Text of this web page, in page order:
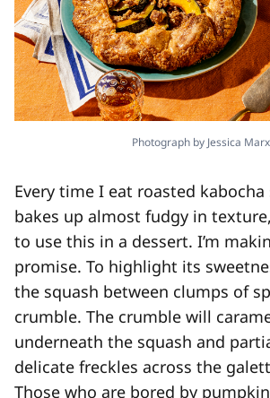
Photograph by Jessica Marx
Every time I eat roasted
bakes up almost fudgy in
to use this in a dessert. I’m
promise. To highlight its
the squash between clumps of
crumble. The crumble will
underneath the squash and
delicate freckles across the
Those who are bored by